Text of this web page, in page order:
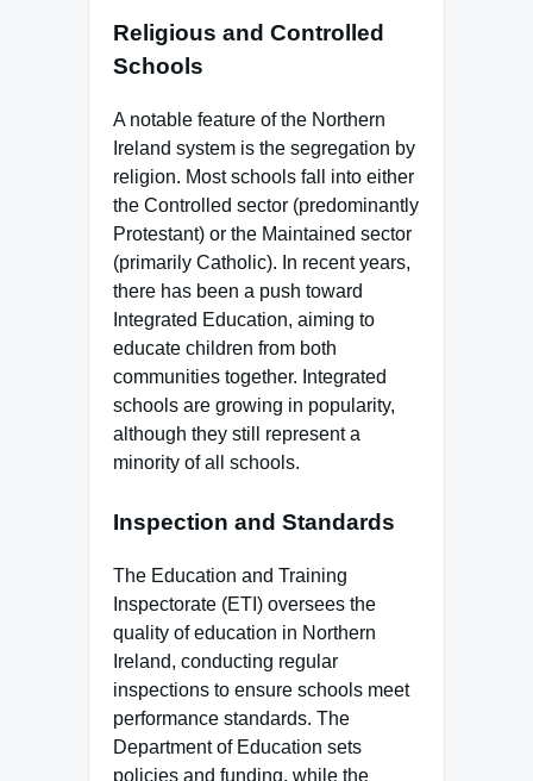
Religious and Controlled
Schools
A notable feature of the Northern
Ireland system is the segregation by
religion. Most schools fall into either
the Controlled sector (predominantly
Protestant) or the Maintained sector
(primarily Catholic). In recent years,
there has been a push toward
Integrated Education, aiming to
educate children from both
communities together. Integrated
schools are growing in popularity,
although they still represent a
minority of all schools.
Inspection and Standards
The Education and Training
Inspectorate (ETI) oversees the
quality of education in Northern
Ireland, conducting regular
inspections to ensure schools meet
performance standards. The
Department of Education sets
policies and funding, while the